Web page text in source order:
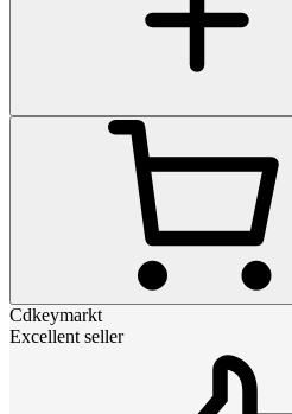
Cdkeymarkt
Excellent seller